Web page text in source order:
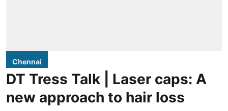
Chennai
DT Tress Talk | Laser caps: A
new approach to hair loss